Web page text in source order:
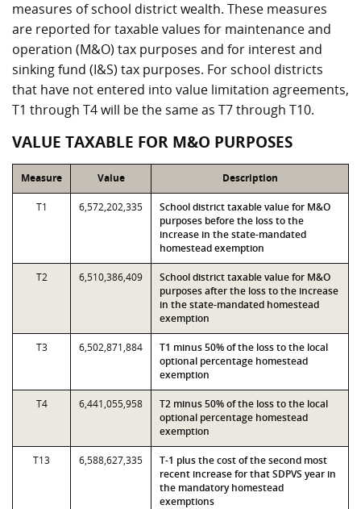
measures of school district wealth. These measures
are reported for taxable values for maintenance and
operation (M&O) tax purposes and for interest and
sinking fund (I&S) tax purposes. For school districts
that have not entered into value limitation agreements,
T1 through T4 will be the same as T7 through T10.
VALUE TAXABLE FOR M&O PURPOSES
Measure Value Description
T1 6,572,202,335
School district taxable value for M&O
purposes before the loss to the
increase in the state-mandated
homestead exemption
T2 6,510,386,409
School district taxable value for M&O
purposes after the loss to the increase
in the state-mandated homestead
exemption
T3 6,502,871,884
T1 minus 50% of the loss to the local
optional percentage homestead
exemption
T4 6,441,055,958
T2 minus 50% of the loss to the local
optional percentage homestead
exemption
T13 6,588,627,335
T-1 plus the cost of the second most
recent increase for that SDPVS year in
the mandatory homestead
exemptions